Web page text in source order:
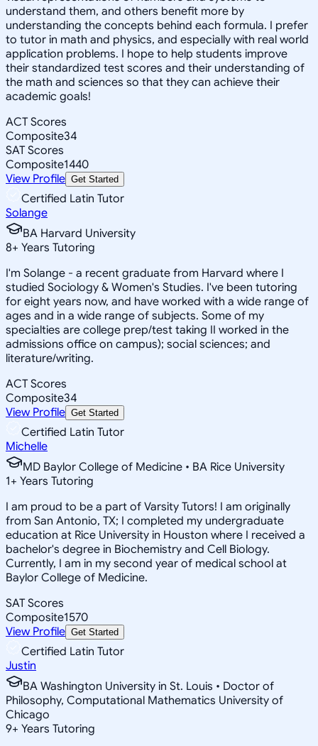
understand them, and others benefit more by
understanding the concepts behind each formula. I prefer
to tutor in math and physics, and especially with real world
application problems. I hope to help students improve
their standardized test scores and their understanding of
the math and sciences so that they can achieve their
academic goals!
ACT Scores
Composite34
SAT Scores
Composite1440
View Profile Get Started
Certified Latin Tutor
Solange
BA Harvard University
8+ Years Tutoring
I'm Solange - a recent graduate from Harvard where I
studied Sociology & Women's Studies. I've been tutoring
for eight years now, and have worked with a wide range of
ages and in a wide range of subjects. Some of my
specialties are college prep/test taking II worked in the
admissions office on campus); social sciences; and
literature/writing.
ACT Scores
Composite34
View Profile Get Started
Certified Latin Tutor
Michelle
MD Baylor College of Medicine • BA Rice University
1+ Years Tutoring
I am proud to be a part of Varsity Tutors! I am originally
from San Antonio, TX; I completed my undergraduate
education at Rice University in Houston where I received a
bachelor's degree in Biochemistry and Cell Biology.
Currently, I am in my second year of medical school at
Baylor College of Medicine.
SAT Scores
Composite1570
View Profile Get Started
Certified Latin Tutor
Justin
BA Washington University in St. Louis • Doctor of
Philosophy, Computational Mathematics University of
Chicago
9+ Years Tutoring